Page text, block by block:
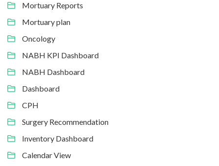
Mortuary Reports
Mortuary plan
Oncology
NABH KPI Dashboard
NABH Dashboard
Dashboard
CPH
Surgery Recommendation
Inventory Dashboard
Calendar View